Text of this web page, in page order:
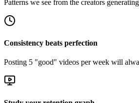
Patterns we see from the creators
Consistency beats perfection
Posting 5 "good" videos per week will